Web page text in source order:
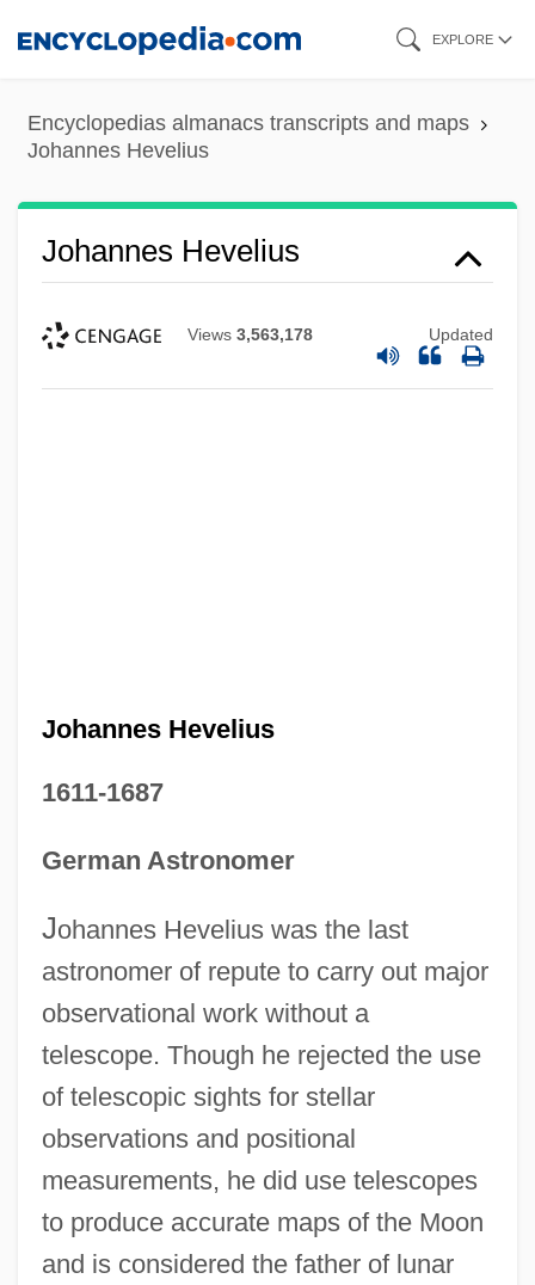
content
EXPLORE
Encyclopedias almanacs transcripts and maps
Johannes Hevelius
Johannes Hevelius
Views 3,563,178 Updated
Johannes Hevelius
1611-1687
German Astronomer
Johannes Hevelius was the last
astronomer of repute to carry out major
observational work without a
telescope. Though he rejected the use
of telescopic sights for stellar
observations and positional
measurements, he did use telescopes
to produce accurate maps of the Moon
and is considered the father of lunar